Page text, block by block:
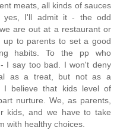
meats, all kinds of sauces
yes, I'll admit it - the odd
are out at a restaurant or
to parents to set a good
habits. To the pp who
I say too bad. I won't deny
as a treat, but not as a
I believe that kids level of
nurture. We, as parents,
kids, and we have to take
with healthy choices.